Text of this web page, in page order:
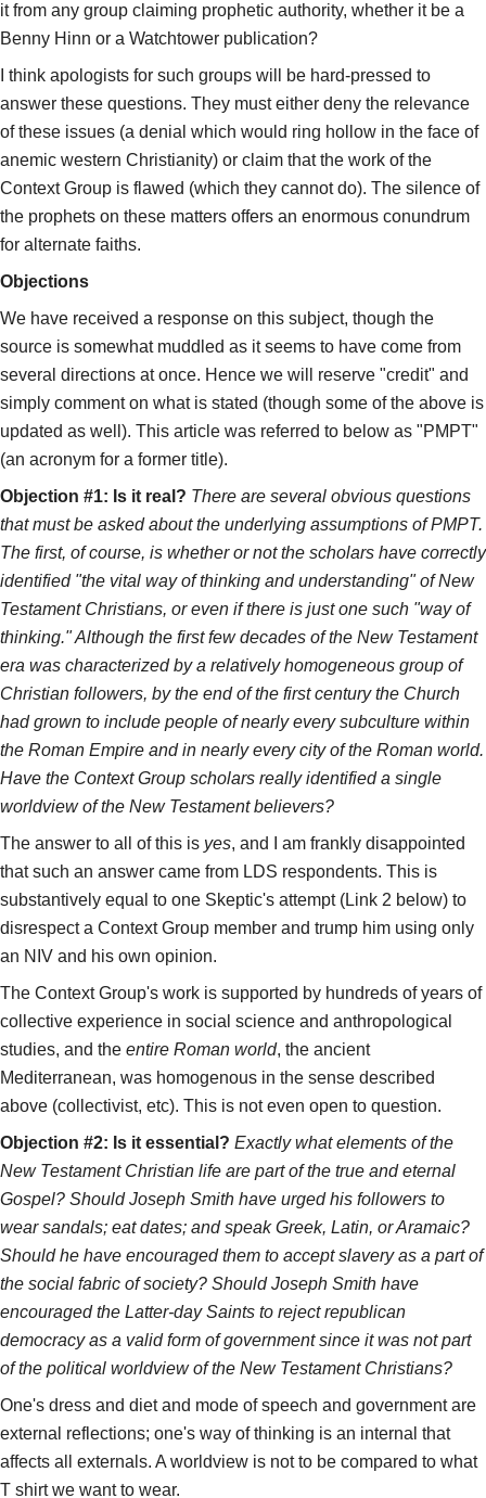
it from any group claiming prophetic authority, whether it be a
Benny Hinn or a Watchtower publication?
I think apologists for such groups will be hard-pressed to
answer these questions. They must either deny the relevance
of these issues (a denial which would ring hollow in the face of
anemic western Christianity) or claim that the work of the
Context Group is flawed (which they cannot do). The silence of
the prophets on these matters offers an enormous conundrum
for alternate faiths.
Objections
We have received a response on this subject, though the
source is somewhat muddled as it seems to have come from
several directions at once. Hence we will reserve "credit" and
simply comment on what is stated (though some of the above is
updated as well). This article was referred to below as "PMPT"
(an acronym for a former title).
Objection #1: Is it real? There are several obvious questions
that must be asked about the underlying assumptions of PMPT.
The first, of course, is whether or not the scholars have correctly
identified "the vital way of thinking and understanding" of New
Testament Christians, or even if there is just one such "way of
thinking." Although the first few decades of the New Testament
era was characterized by a relatively homogeneous group of
Christian followers, by the end of the first century the Church
had grown to include people of nearly every subculture within
the Roman Empire and in nearly every city of the Roman world.
Have the Context Group scholars really identified a single
worldview of the New Testament believers?
The answer to all of this is yes, and I am frankly disappointed
that such an answer came from LDS respondents. This is
substantively equal to one Skeptic's attempt (Link 2 below) to
disrespect a Context Group member and trump him using only
an NIV and his own opinion.
The Context Group's work is supported by hundreds of years of
collective experience in social science and anthropological
studies, and the entire Roman world, the ancient
Mediterranean, was homogenous in the sense described
above (collectivist, etc). This is not even open to question.
Objection #2: Is it essential? Exactly what elements of the
New Testament Christian life are part of the true and eternal
Gospel? Should Joseph Smith have urged his followers to
wear sandals; eat dates; and speak Greek, Latin, or Aramaic?
Should he have encouraged them to accept slavery as a part of
the social fabric of society? Should Joseph Smith have
encouraged the Latter-day Saints to reject republican
democracy as a valid form of government since it was not part
of the political worldview of the New Testament Christians?
One's dress and diet and mode of speech and government are
external reflections; one's way of thinking is an internal that
affects all externals. A worldview is not to be compared to what
T shirt we want to wear.